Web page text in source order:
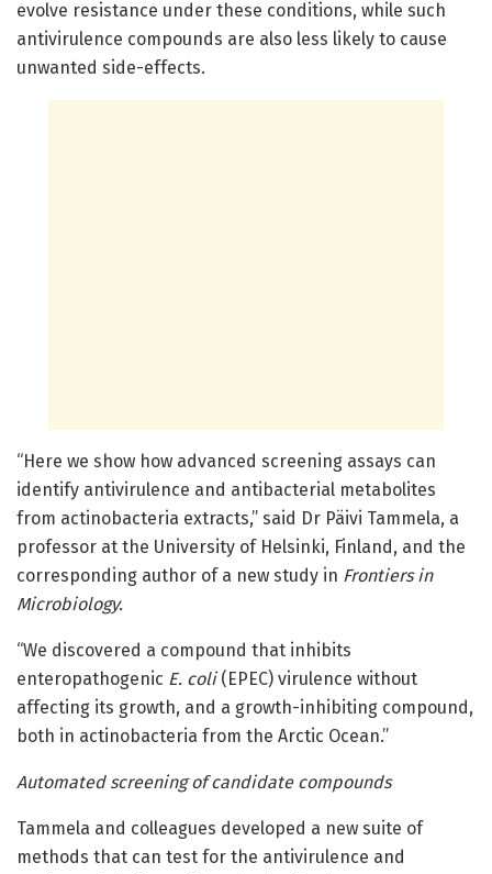
evolve resistance under these conditions, while such
antivirulence compounds are also less likely to cause
unwanted side-effects.
“Here we show how advanced screening assays can
identify antivirulence and antibacterial metabolites
from actinobacteria extracts,” said Dr Päivi Tammela, a
professor at the University of Helsinki, Finland, and the
corresponding author of a new study in Frontiers in
Microbiology.
“We discovered a compound that inhibits
enteropathogenic E. coli(EPEC) virulence without
affecting its growth, and a growth-inhibiting compound,
both in actinobacteria from the Arctic Ocean.”
Automated screening of candidate compounds
Tammela and colleagues developed a new suite of
methods that can test for the antivirulence and